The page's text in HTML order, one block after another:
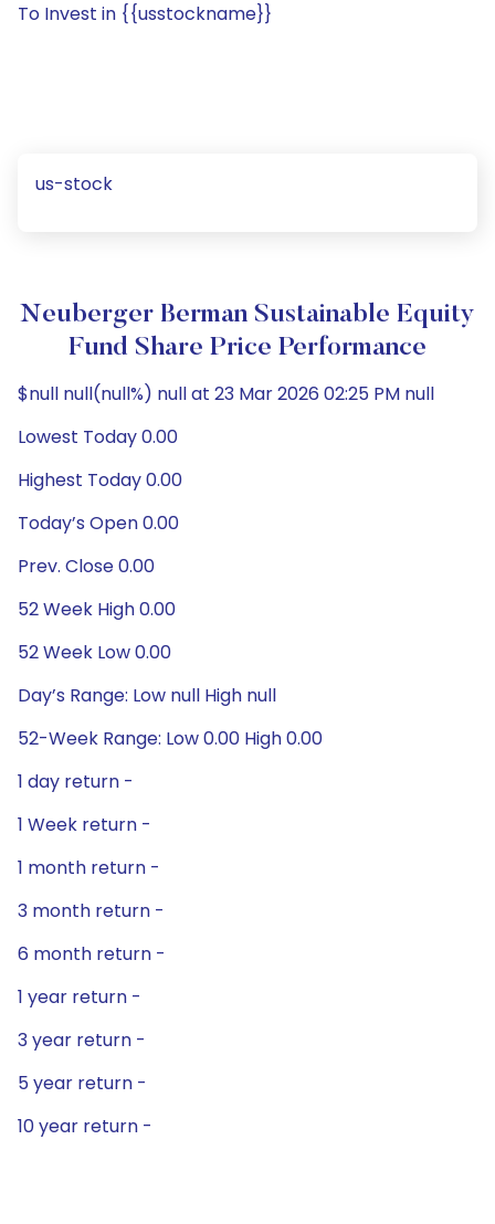
To Invest in {{usstockname}}
us-stock
Neuberger Berman Sustainable Equity
Fund Share Price Performance
$null null(null%) null at 23 Mar 2026 02:25 PM null
Lowest Today 0.00
Highest Today 0.00
Today’s Open 0.00
Prev. Close 0.00
52 Week High 0.00
52 Week Low 0.00
Day’s Range: Low null High null
52-Week Range: Low 0.00 High 0.00
1 day return -
1 Week return -
1 month return -
3 month return -
6 month return -
1 year return -
3 year return -
5 year return -
10 year return -